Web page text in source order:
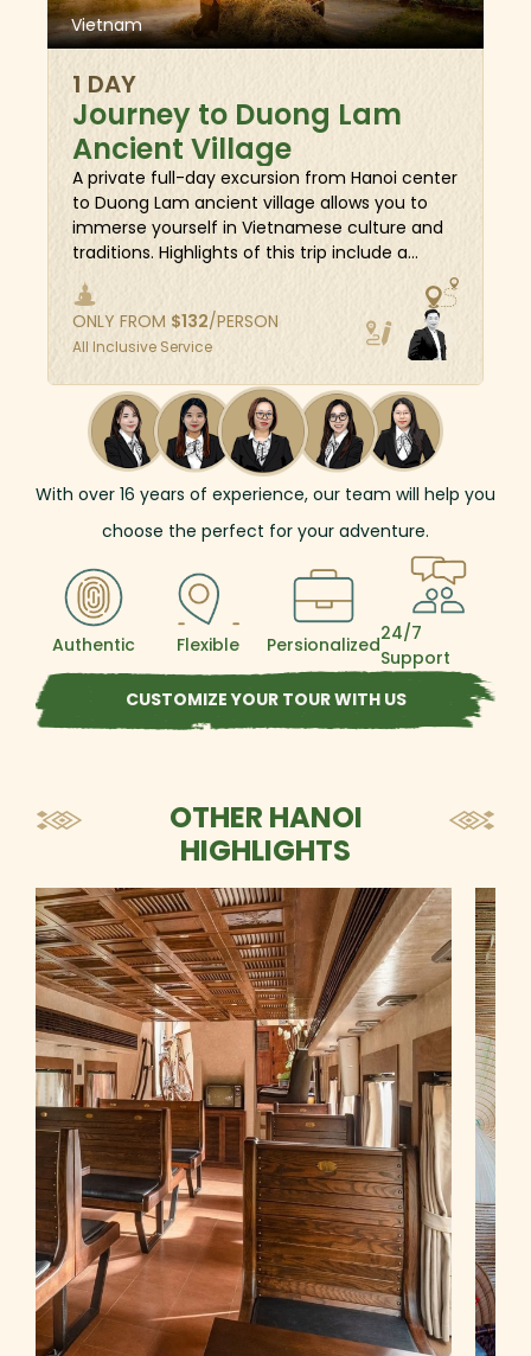
Vietnam
1 DAY
Journey to Duong Lam
Ancient Village
A private full-day excursion from Hanoi center
to Duong Lam ancient village allows you to
immerse yourself in Vietnamese culture and
traditions. Highlights of this trip include a
walking tour throughout the alleyways to
explore the unique architecture of traditional
brick houses, as well as visits to Mia Pagoda
and two old temples to hear historic stories
residents. After this day trip, you will
understand the way of life of rural people
outside Hanoi's bustling city.
ONLY FROM $132/PERSON
All Inclusive Service
With over 16 years of experience, our team will help you
choose the perfect for your adventure.
Authentic Flexible Persionalized
24/7
Support
CUSTOMIZE YOUR TOUR WITH US
OTHER HANOI
HIGHLIGHTS